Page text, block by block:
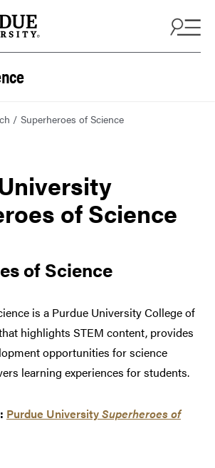
Superheroes of Science
of Science
of Science
is a Purdue University College of
highlights STEM content, provides
opportunities for science
learning experiences for students.
Purdue UniversitySuperheroes of